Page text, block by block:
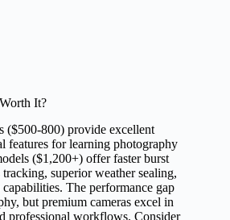
It?
($500-800) provide excellent
features for learning photography
($1,200+) offer faster burst
superior weather sealing,
The performance gap
but premium cameras excel in
professional workflows. Consider